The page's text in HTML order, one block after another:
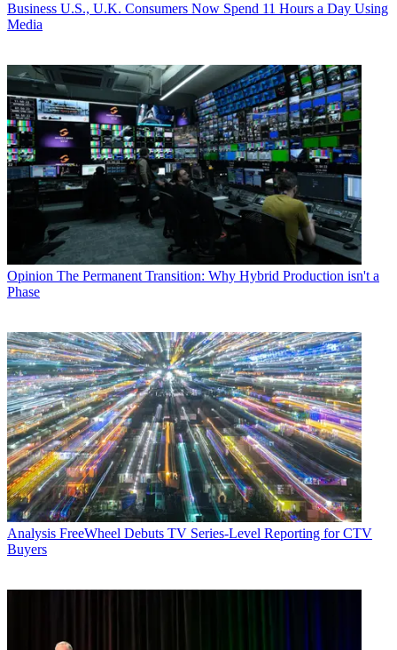
Business U.S., U.K. Consumers Now Spend 11 Hours a Day Using
Media
Opinion The Permanent Transition: Why Hybrid Production isn't a
Phase
Analysis FreeWheel Debuts TV Series-Level Reporting for CTV
Buyers